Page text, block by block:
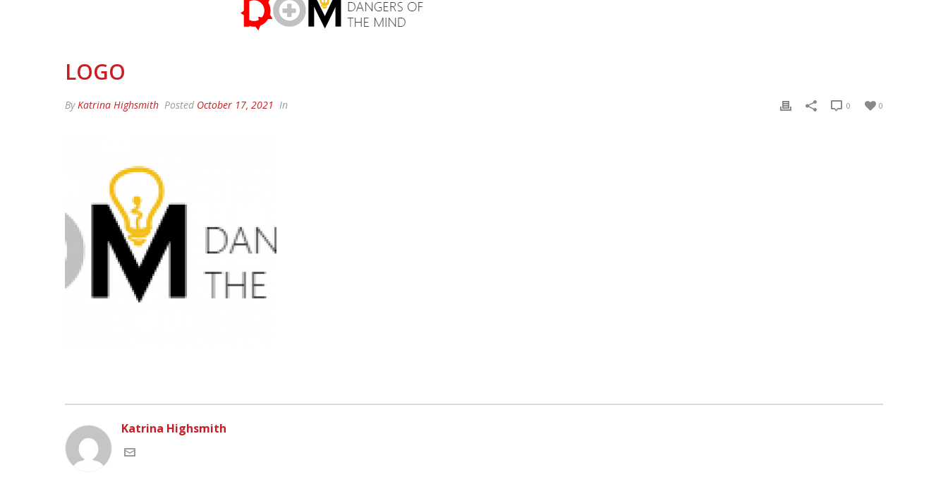
LOGO
ByKatrina Highsmith Posted October 17, 2021 In 0
0
Katrina Highsmith